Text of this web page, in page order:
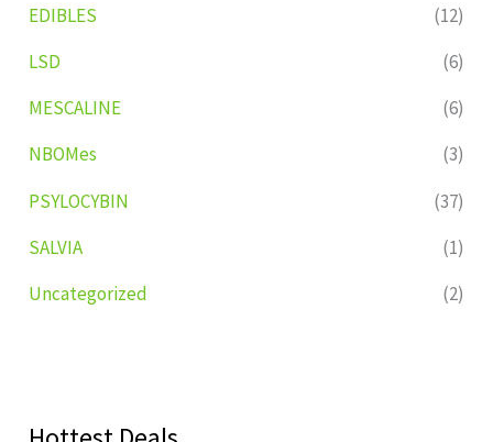
EDIBLES
(12)
LSD
(6)
MESCALINE
(6)
NBOMes
(3)
PSYLOCYBIN
(37)
SALVIA
(1)
Uncategorized
(2)